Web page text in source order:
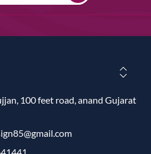
100 feet road, anand Gujarat